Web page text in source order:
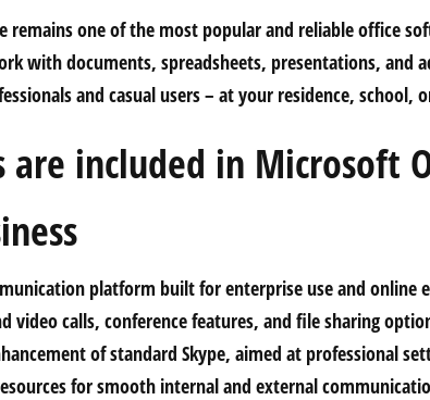
remains one of the most popular and reliable office
with documents, spreadsheets, presentations, and
and casual users – at your residence, school,
are included in Microsoft
platform built for enterprise use and online
video calls, conference features, and file sharing
of standard Skype, aimed at professional
for smooth internal and external